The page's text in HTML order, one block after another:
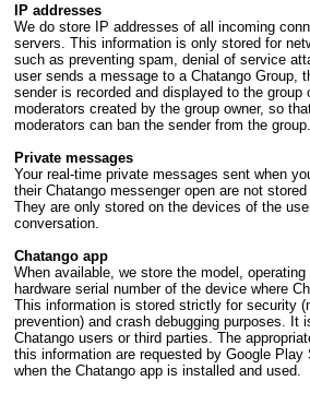
IP addresses
We do store IP addresses of all incoming
servers. This information is only stored for
such as preventing spam, denial of service
user sends a message to a Chatango Group,
sender is recorded and displayed to the group
moderators created by the group owner, so
moderators can ban the sender from the group.
Private messages
Your real-time private messages sent when
their Chatango messenger open are not stored
They are only stored on the devices of the
conversation.
Chatango app
When available, we store the model,
hardware serial number of the device where
This information is stored strictly for security
prevention) and crash debugging purposes. It
Chatango users or third parties. The
this information are requested by Google Play
when the Chatango app is installed and used.